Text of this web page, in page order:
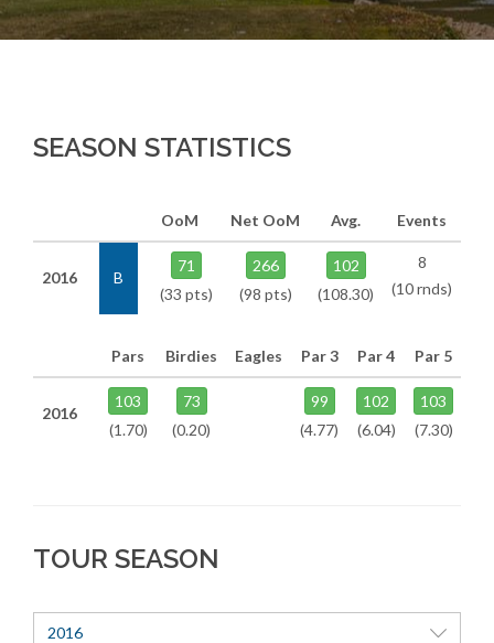
SEASON STATISTICS
OoM Net OoM Avg. Events
2016 B
71
(33 pts)
266
(98 pts)
102
(108.30)
8
(10 rnds)
Pars Birdies Eagles Par 3 Par 4 Par 5
2016
103
(1.70)
73
(0.20)
99
(4.77)
102
(6.04)
103
(7.30)
TOUR SEASON
2016